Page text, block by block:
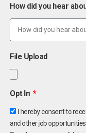
How did you hear
File Upload
Opt In
I hereby consent to
and other job